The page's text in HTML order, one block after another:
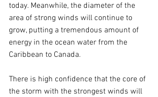
today. Meanwhile, the diameter of the
area of strong winds will continue to
grow, putting a tremendous amount of
energy in the ocean water from the
Caribbean to Canada.
There is high confidence that the core of
the storm with the strongest winds will